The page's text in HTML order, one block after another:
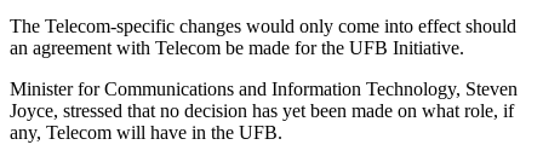
The Telecom-specific changes would only come into effect should
an agreement with Telecom be made for the UFB Initiative.
Minister for Communications and Information Technology, Steven
Joyce, stressed that no decision has yet been made on what role, if
any, Telecom will have in the UFB.